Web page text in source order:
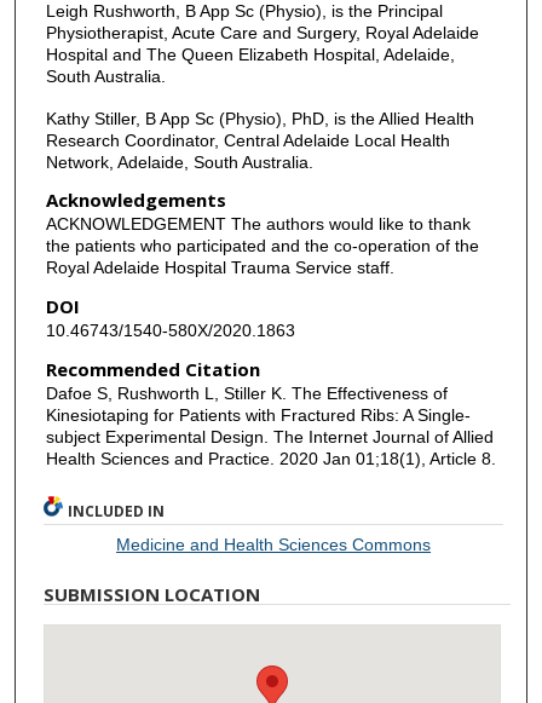
Leigh Rushworth, B App Sc (Physio), is the Principal
Physiotherapist, Acute Care and Surgery, Royal Adelaide
Hospital and The Queen Elizabeth Hospital, Adelaide,
South Australia.
Kathy Stiller, B App Sc (Physio), PhD, is the Allied Health
Research Coordinator, Central Adelaide Local Health
Network, Adelaide, South Australia.
Acknowledgements
ACKNOWLEDGEMENT The authors would like to thank
the patients who participated and the co-operation of the
Royal Adelaide Hospital Trauma Service staff.
DOI
10.46743/1540-580X/2020.1863
Recommended Citation
Dafoe S, Rushworth L, Stiller K. The Effectiveness of
Kinesiotaping for Patients with Fractured Ribs: A Single-
subject Experimental Design. The Internet Journal of Allied
Health Sciences and Practice. 2020 Jan 01;18(1), Article 8.
INCLUDED IN
Medicine and Health Sciences Commons
SUBMISSION LOCATION